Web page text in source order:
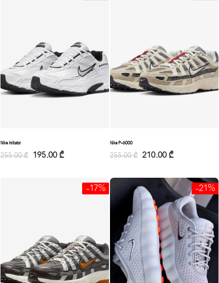
Nike Initiator
255.00₾ 195.00 ₾
Nike P-6000
255.00₾ 210.00 ₾
-17% -21%